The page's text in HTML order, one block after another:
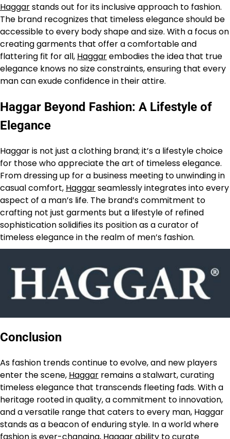
Haggarstands out for its inclusive approach to fashion.
The brand recognizes that timeless elegance should be
accessible to every body shape and size. With a focus on
creating garments that offer a comfortable and
flattering fit for all, Haggarembodies the idea that true
elegance knows no size constraints, ensuring that every
man can exude confidence in their attire.
Haggar Beyond Fashion: A Lifestyle of
Elegance
Haggar is not just a clothing brand; it’s a lifestyle choice
for those who appreciate the art of timeless elegance.
From dressing up for a business meeting to unwinding in
casual comfort, Haggarseamlessly integrates into every
aspect of a man’s life. The brand’s commitment to
crafting not just garments but a lifestyle of refined
sophistication solidifies its position as a curator of
timeless elegance in the realm of men’s fashion.
Conclusion
As fashion trends continue to evolve, and new players
enter the scene, Haggar remains a stalwart, curating
timeless elegance that transcends fleeting fads. With a
heritage rooted in quality, a commitment to innovation,
and a versatile range that caters to every man, Haggar
stands as a beacon of enduring style. In a world where
fashion is ever-changing, Haggarability to curate